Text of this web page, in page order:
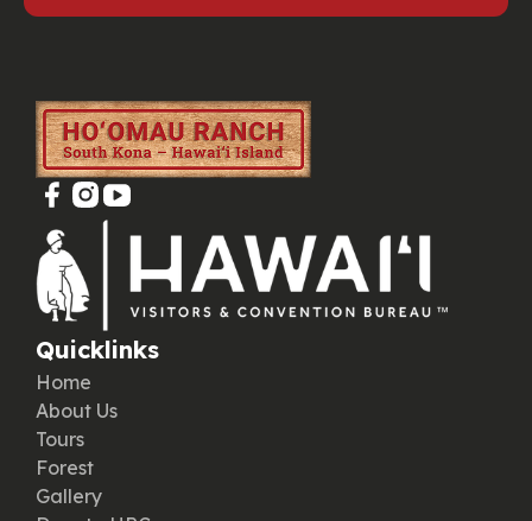
Quicklinks
Home
About Us
Tours
Forest
Gallery